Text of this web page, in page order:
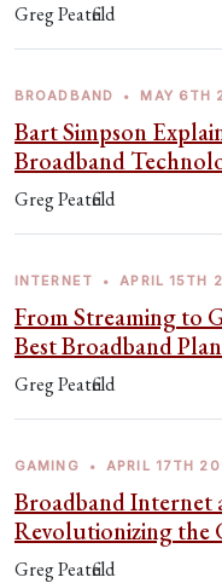
Greg Peatfield
BROADBAND • MAY 6TH
Bart Simpson
Broadband
Greg Peatfield
INTERNET • APRIL 15TH
From Streaming to
Best Broadband
Greg Peatfield
GAMING • APRIL 17TH
Broadband Internet
Revolutionizing the
Greg Peatfield